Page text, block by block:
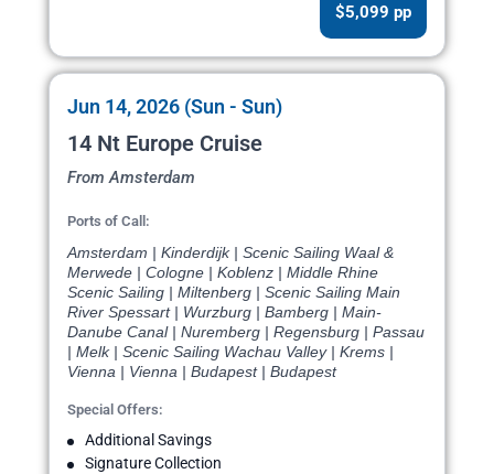
$5,099 pp
Jun 14, 2026 (Sun - Sun)
14 Nt Europe Cruise
From Amsterdam
Ports of Call:
Amsterdam | Kinderdijk | Scenic Sailing Waal &
Merwede | Cologne | Koblenz | Middle Rhine
Scenic Sailing | Miltenberg | Scenic Sailing Main
River Spessart | Wurzburg | Bamberg | Main-
Danube Canal | Nuremberg | Regensburg | Passau
| Melk | Scenic Sailing Wachau Valley | Krems |
Vienna | Vienna | Budapest | Budapest
Special Offers:
Additional Savings
Signature Collection